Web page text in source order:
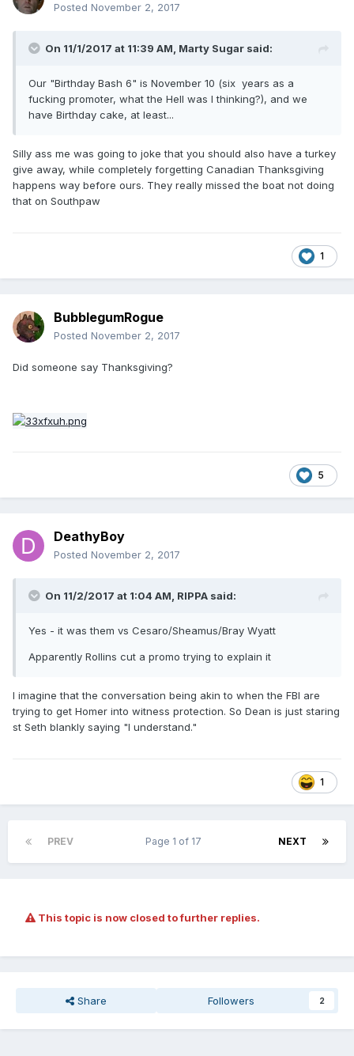
Posted November 2, 2017
On 11/1/2017 at 11:39 AM, Marty Sugar said:
Our "Birthday Bash 6" is November 10 (six years as a
fucking promoter, what the Hell was I thinking?), and we
have Birthday cake, at least...
Silly ass me was going to joke that you should also have a turkey
give away, while completely forgetting Canadian Thanksgiving
happens way before ours. They really missed the boat not doing
that on Southpaw
1
BubblegumRogue
Posted November 2, 2017
Did someone say Thanksgiving?
5
DeathyBoy
Posted November 2, 2017
On 11/2/2017 at 1:04 AM, RIPPA said:
Yes - it was them vs Cesaro/Sheamus/Bray Wyatt
Apparently Rollins cut a promo trying to explain it
I imagine that the conversation being akin to when the FBI are
trying to get Homer into witness protection. So Dean is just staring
st Seth blankly saying "I understand."
1
PREV NEXT
Page 1 of 17
This topic is now closed to further replies.
Share Followers 2